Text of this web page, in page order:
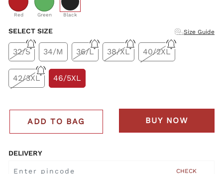
Red Green Black
selected
SELECT SIZE Size Guide
32/S 34/M 36/L 38/XL 40/2XL
42/3XL 46/5XL
ADD TO BAG BUY NOW
DELIVERY
CHECK